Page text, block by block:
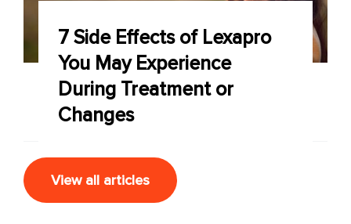
7 Side Effects of Lexapro
You May Experience
During Treatment or
Changes
View all articles